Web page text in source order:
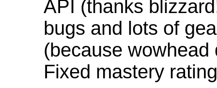
API (thanks
bugs and lots of
(because
Fixed mastery